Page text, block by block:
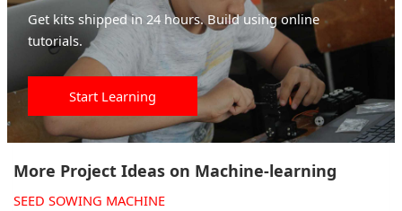
Get kits shipped in 24 hours. Build using online
tutorials.
Start Learning
More Project Ideas on Machine-learning
SEED SOWING MACHINE